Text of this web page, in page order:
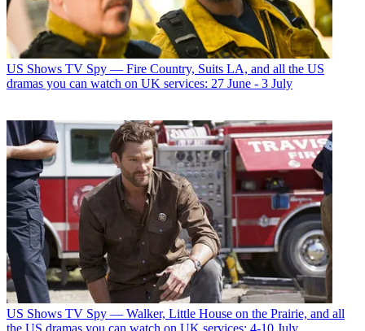
US Shows TV Spy — Fire Country, Suits LA, and all the US
dramas you can watch on UK services: 27 June - 3 July
US Shows TV Spy — Walker, Little House on the Prairie, and all
the US dramas you can watch on UK services: 4-10 July